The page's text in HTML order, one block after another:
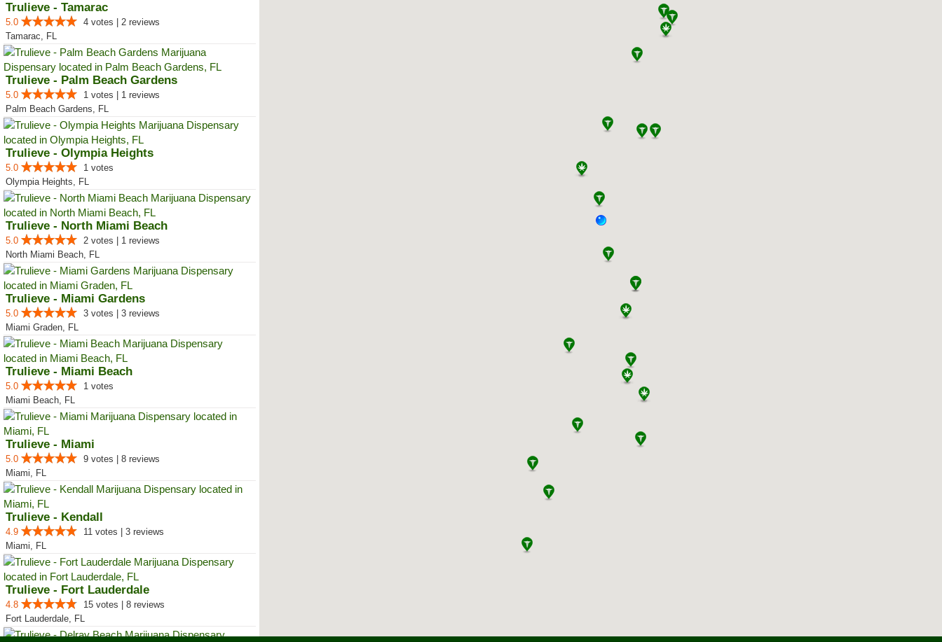
Trulieve - Tamarac
5.0
4 votes | 2 reviews
Tamarac, FL
Trulieve - Palm Beach Gardens
5.0
1 votes | 1 reviews
Palm Beach Gardens, FL
Trulieve - Olympia Heights
5.0
1 votes
Olympia Heights, FL
Trulieve - North Miami Beach
5.0
2 votes | 1 reviews
North Miami Beach, FL
Trulieve - Miami Gardens
5.0
3 votes | 3 reviews
Miami Graden, FL
Trulieve - Miami Beach
5.0
1 votes
Miami Beach, FL
Trulieve - Miami
5.0
9 votes | 8 reviews
Miami, FL
Trulieve - Kendall
4.9
11 votes | 3 reviews
Miami, FL
Trulieve - Fort Lauderdale
4.8
15 votes | 8 reviews
Fort Lauderdale, FL